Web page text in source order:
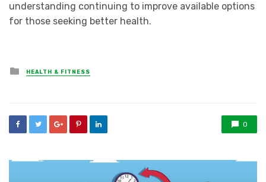
understanding continuing to improve available options
for those seeking better health.
Posted
in
HEALTH & FITNESS
0